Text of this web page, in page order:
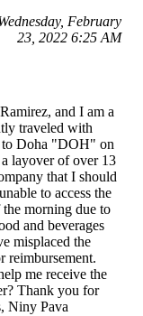
February
23, 2022 6:25 AM
and I am a
traveled with
Doha "DOH" on
layover of over 13
that I should
to access the
morning due to
and beverages
misplaced the
reimbursement.
me receive the
Thank you for
Niny Pava